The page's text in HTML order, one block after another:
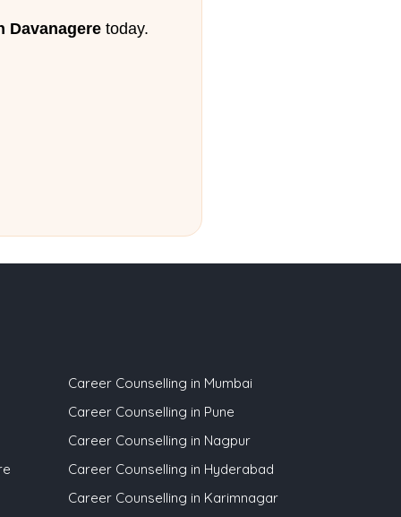
Davanagere today.
Career Counselling in Mumbai
Career Counselling in Pune
Career Counselling in Nagpur
Career Counselling in Hyderabad
Career Counselling in Karimnagar